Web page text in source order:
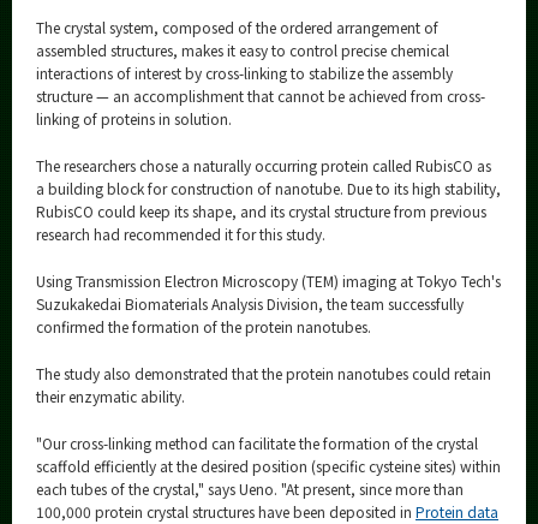
The crystal system, composed of the ordered arrangement of
assembled structures, makes it easy to control precise chemical
interactions of interest by cross-linking to stabilize the assembly
structure — an accomplishment that cannot be achieved from cross-
linking of proteins in solution.
The researchers chose a naturally occurring protein called RubisCO as
a building block for construction of nanotube. Due to its high stability,
RubisCO could keep its shape, and its crystal structure from previous
research had recommended it for this study.
Using Transmission Electron Microscopy (TEM) imaging at Tokyo Tech's
Suzukakedai Biomaterials Analysis Division, the team successfully
confirmed the formation of the protein nanotubes.
The study also demonstrated that the protein nanotubes could retain
their enzymatic ability.
"Our cross-linking method can facilitate the formation of the crystal
scaffold efficiently at the desired position (specific cysteine sites) within
each tubes of the crystal," says Ueno. "At present, since more than
100,000 protein crystal structures have been deposited in Protein data